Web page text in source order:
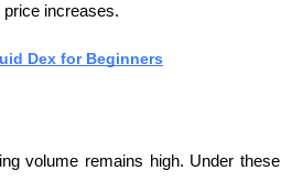
increases.
Dex for Beginners
volume remains high. Under these